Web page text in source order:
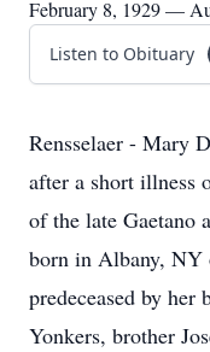
February 8, 1929 —
Listen to Obituary
Rensselaer - Mary
after a short illness
of the late Gaetano
born in Albany, NY
predeceased by her
Yonkers, brother